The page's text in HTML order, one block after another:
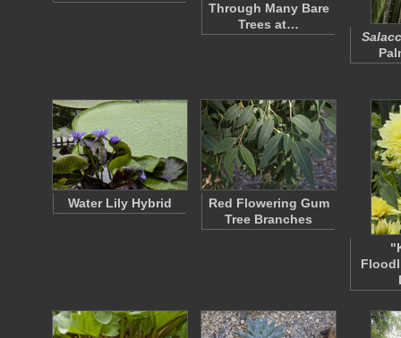
Through Many Bare
Trees at…
Water Lily Hybrid
Red Flowering Gum
Tree Branches